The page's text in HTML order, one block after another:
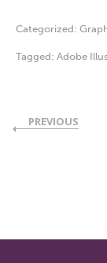
Categorized:
Tagged: Adobe
PREVIOUS